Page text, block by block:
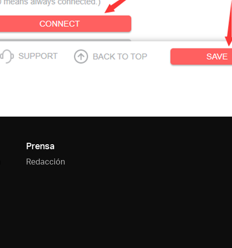
Prensa
Redacción